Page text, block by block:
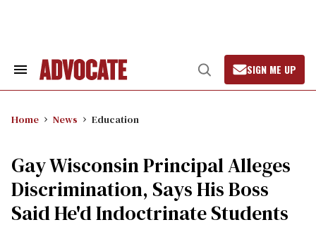
Search
Open
Search
SIGN ME UP
Home News Education
Gay Wisconsin Principal Alleges
Discrimination, Says His Boss
Said He'd Indoctrinate Students